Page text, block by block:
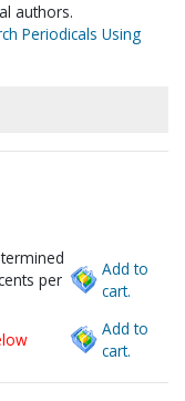
authors.
Periodicals Using
per
Add to
cart.
Add to
cart.